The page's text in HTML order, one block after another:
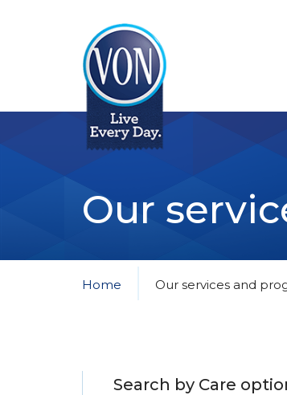
Our
Home Our services and
Search by Care